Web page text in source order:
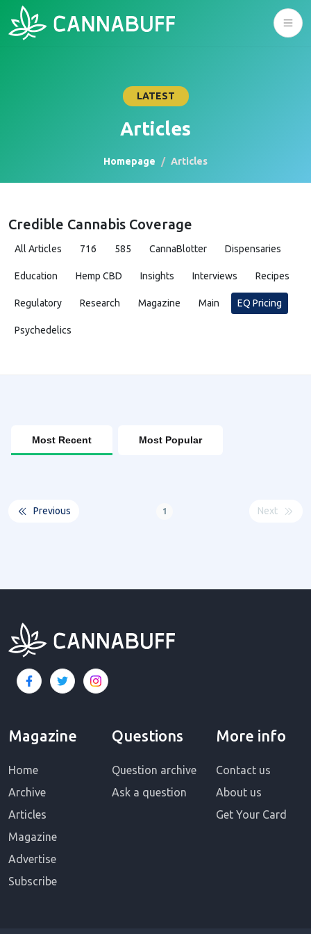
LATEST
Articles
Homepage Articles
Credible Cannabis Coverage
All Articles 716 585 CannaBlotter Dispensaries
Education Hemp CBD Insights Interviews Recipes
Regulatory Research Magazine Main EQ Pricing
Psychedelics
Most Recent Most Popular
Previous 1 Next
Magazine
Home
Archive
Articles
Magazine
Advertise
Subscribe
Questions
Question archive
Ask a question
More info
Contact us
About us
Get Your Card